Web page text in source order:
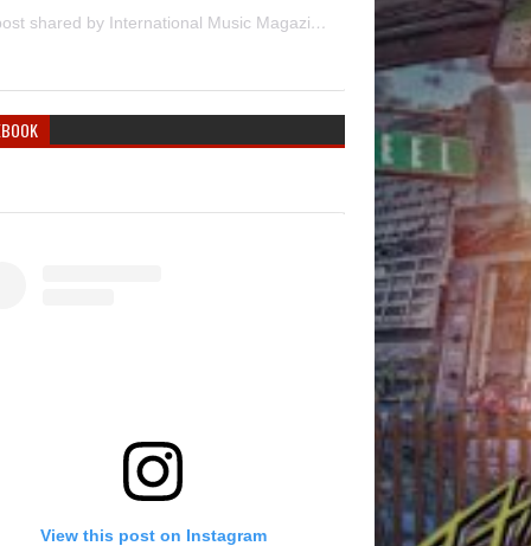
A post shared by International Music Magazine (@internationalmusicmagazine)
View this post on Instagram